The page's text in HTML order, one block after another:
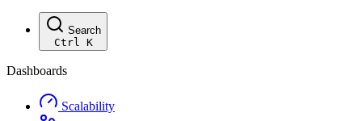
Search
Ctrl K
Dashboards
Scalability